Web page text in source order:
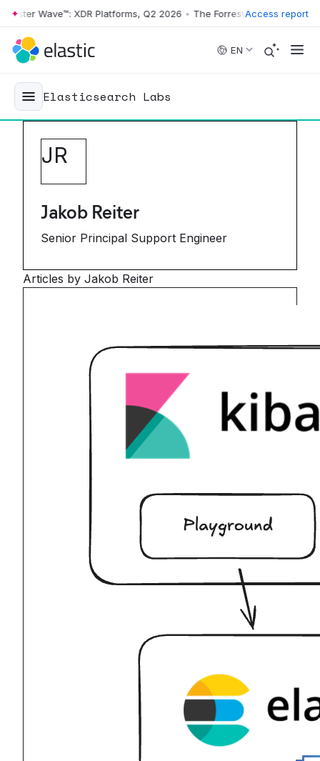
Skip to main content
Wave™: XDR Platforms, Q2 2026 • The Forrester Wave™: XDR
Access report
EN
Elasticsearch Labs
JR
Jakob Reiter
Senior Principal Support Engineer
Articles by Jakob Reiter